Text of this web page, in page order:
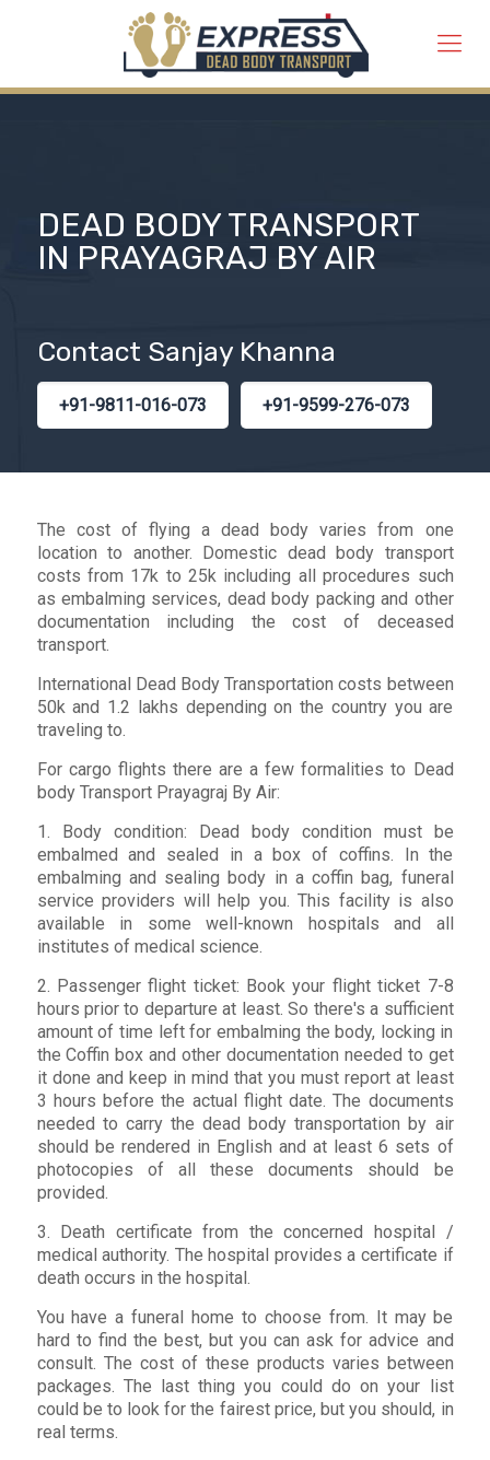
DEAD BODY TRANSPORT
IN PRAYAGRAJ BY AIR
Contact Sanjay Khanna
+91-9811-016-073 +91-9599-276-073
The cost of flying a dead body varies from one
location to another. Domestic dead body transport
costs from 17k to 25k including all procedures such
as embalming services, dead body packing and other
documentation including the cost of deceased
transport.
International Dead Body Transportation costs between
50k and 1.2 lakhs depending on the country you are
traveling to.
For cargo flights there are a few formalities to Dead
body Transport Prayagraj By Air:
1. Body condition: Dead body condition must be
embalmed and sealed in a box of coffins. In the
embalming and sealing body in a coffin bag, funeral
service providers will help you. This facility is also
available in some well-known hospitals and all
institutes of medical science.
2. Passenger flight ticket: Book your flight ticket 7-8
hours prior to departure at least. So there's a sufficient
amount of time left for embalming the body, locking in
the Coffin box and other documentation needed to get
it done and keep in mind that you must report at least
3 hours before the actual flight date. The documents
needed to carry the dead body transportation by air
should be rendered in English and at least 6 sets of
photocopies of all these documents should be
provided.
3. Death certificate from the concerned hospital /
medical authority. The hospital provides a certificate if
death occurs in the hospital.
You have a funeral home to choose from. It may be
hard to find the best, but you can ask for advice and
consult. The cost of these products varies between
packages. The last thing you could do on your list
could be to look for the fairest price, but you should, in
real terms.